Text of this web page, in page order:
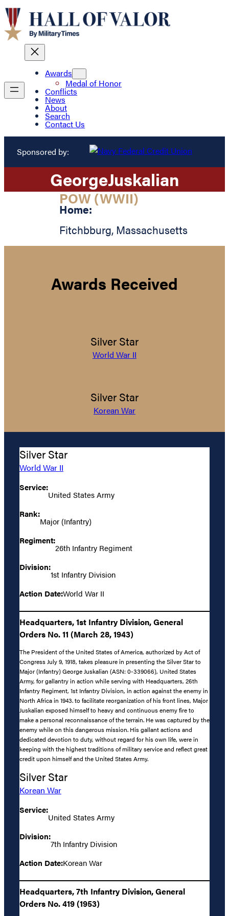
Awards
Medal of Honor
Conflicts
News
About
Search
Contact Us
Sponsored by:
GeorgeJuskalian
POW (WWII)
Home:
Fitchbburg, Massachusetts
Awards Received
Silver Star
World War II
Silver Star
Korean War
Silver Star
World War II
Service:
United States Army
Rank:
Major (Infantry)
Regiment:
26th Infantry Regiment
Division:
1st Infantry Division
Action Date:World War II
Headquarters, 1st Infantry Division, General
Orders No. 11 (March 28, 1943)
The President of the United States of America, authorized by Act of
Congress July 9, 1918, takes pleasure in presenting the Silver Star to
Major (Infantry) George Juskalian (ASN: 0-339066), United States
Army, for gallantry in action while serving with Headquarters, 26th
Infantry Regiment, 1st Infantry Division, in action against the enemy in
North Africa in 1943. to facilitate reorganization of his front lines, Major
Juskalian exposed himself to heavy and continuous enemy fire to
make a personal reconnaissance of the terrain. He was captured by the
enemy while on this dangerous mission. His gallant actions and
dedicated devotion to duty, without regard for his own life, were in
keeping with the highest traditions of military service and reflect great
credit upon himself and the United States Army.
Silver Star
Korean War
Service:
United States Army
Division:
7th Infantry Division
Action Date:Korean War
Headquarters, 7th Infantry Division, General
Orders No. 419 (1953)